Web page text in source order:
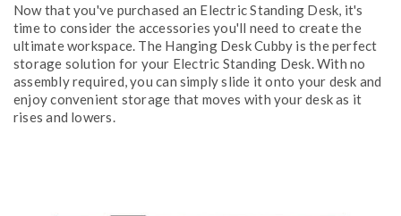
Now that you've purchased an Electric Standing Desk, it's
time to consider the accessories you'll need to create the
ultimate workspace. The Hanging Desk Cubby is the perfect
storage solution for your Electric Standing Desk. With no
assembly required, you can simply slide it onto your desk and
enjoy convenient storage that moves with your desk as it
rises and lowers.